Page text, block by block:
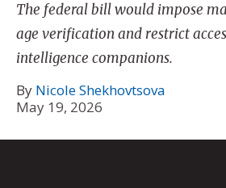
The federal bill would impose
age verification and restrict
intelligence companions.
By Nicole Shekhovtsova
May 19, 2026